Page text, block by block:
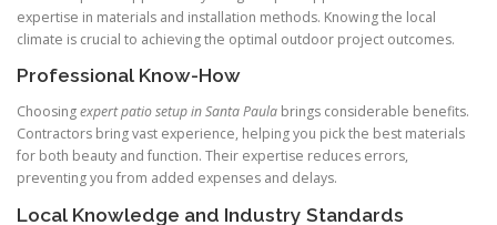
expertise in materials and installation methods. Knowing the local
climate is crucial to achieving the optimal outdoor project outcomes.
Professional Know-How
Choosingexpert patio setup in Santa Paula brings considerable benefits.
Contractors bring vast experience, helping you pick the best materials
for both beauty and function. Their expertise reduces errors,
preventing you from added expenses and delays.
Local Knowledge and Industry Standards